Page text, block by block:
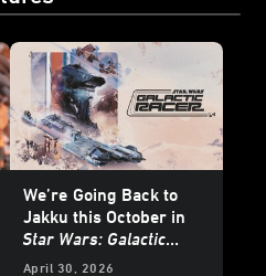
We’re Going Back to
Jakku this October in
Star Wars: Galactic
Racer- Exclusive
April 30, 2026